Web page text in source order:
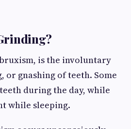
is the involuntary
or gnashing of teeth. Some
during the day, while
while sleeping.